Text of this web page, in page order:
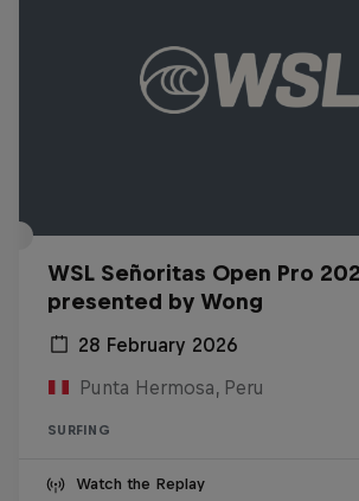
WSL Señoritas Open Pro
presented by Wong
28 February 2026
Punta Hermosa, Peru
SURFING
Watch the Replay